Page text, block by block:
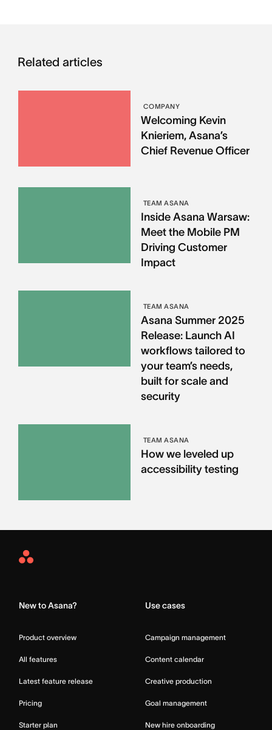
Related articles
COMPANY
Welcoming Kevin
Knieriem, Asana’s
Chief Revenue Officer
TEAM ASANA
Inside Asana Warsaw:
Meet the Mobile PM
Driving Customer
Impact
TEAM ASANA
Asana Summer 2025
Release: Launch AI
workflows tailored to
your team’s needs,
built for scale and
security
TEAM ASANA
How we leveled up
accessibility testing
Asana
New to Asana?
Product overview
All features
Latest feature release
Pricing
Starter plan
Use cases
Campaign management
Content calendar
Creative production
Goal management
New hire onboarding